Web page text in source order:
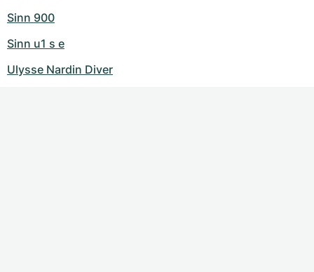
Sinn 900
Sinn u1 s e
Ulysse Nardin Diver